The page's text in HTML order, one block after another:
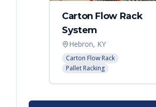
Carton Flow Rack
System
Hebron, KY
Carton Flow Rack
Pallet Racking